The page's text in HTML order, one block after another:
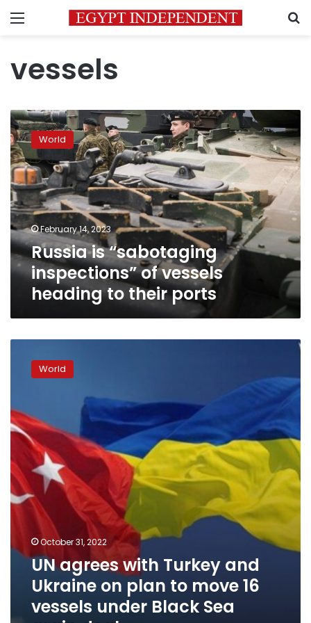
Menu
vessels
Russia
is
“sabotaging
inspections”
of
vessels
heading
to
their
ports
World
February 14, 2023
Russia is “sabotaging
inspections” of vessels
heading to their ports
agrees
and
Ukraine
on
plan
to
move
16
vessels
under
Black
Sea
grain
World
October 31, 2022
UN agrees with Turkey and
Ukraine on plan to move 16
vessels under Black Sea